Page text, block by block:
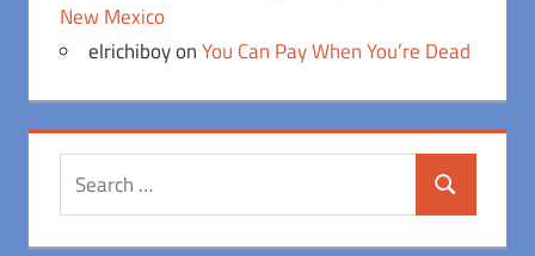
New Mexico
elrichiboyonYou Can Pay When You’re Dead
Search
Search